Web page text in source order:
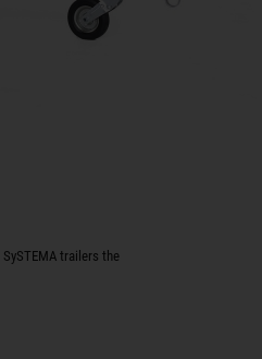
trailers the